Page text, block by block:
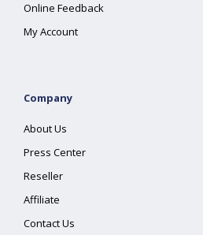
Online Feedback
My Account
Company
About Us
Press Center
Reseller
Affiliate
Contact Us